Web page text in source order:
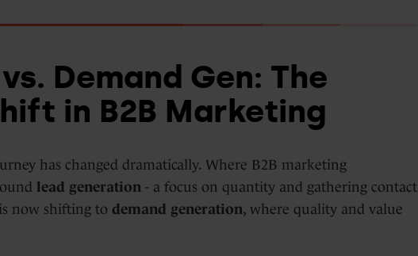
Demand Gen: The
in B2B Marketing
has changed dramatically. Where B2B marketing
lead generation - a focus on quantity and gathering contact
now shifting to demand generation, where quality and value